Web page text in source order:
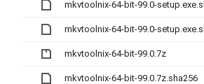
mkvtoolnix-64-bit-99.0-
mkvtoolnix-64-bit-99.0-
mkvtoolnix-64-bit-99.0.7z
mkvtoolnix-64-bit-99.0.7z.sha256